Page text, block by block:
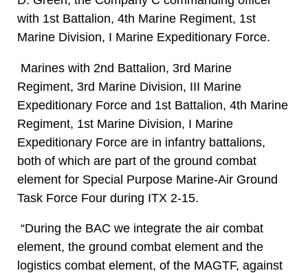
with 1st Battalion, 4th Marine Regiment, 1st
Marine Division, I Marine Expeditionary Force.
Marines with 2nd Battalion, 3rd Marine
Regiment, 3rd Marine Division, III Marine
Expeditionary Force and 1st Battalion, 4th Marine
Regiment, 1st Marine Division, I Marine
Expeditionary Force are in infantry battalions,
both of which are part of the ground combat
element for Special Purpose Marine-Air Ground
Task Force Four during ITX 2-15.
“During the BAC we integrate the air combat
element, the ground combat element and the
logistics combat element, of the MAGTF, against